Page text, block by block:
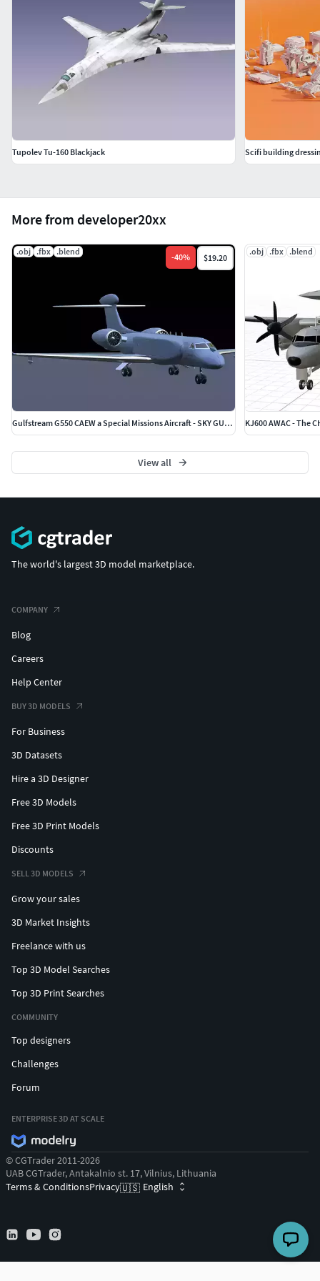
media. The Golub’s rare combination of historical roots,
modern technological relevance, and striking aesthetic
appeal positions it as an unparalleled choice for any
project seeking to capture the imagination of its audience.
Formats include: OBJ, FBX. Feel free to check out the other
models, just click on the user name to see the complete
More from developer20xx
.obj .fbx .blend
-40% $19.20
Gulfstream G550 CAEW a Special Missions Aircraft - SKY GUARDIAN
.obj .fbx .blend
KJ600 AWAC - The
View all
Tupolev Tu-160 Blackjack Scifi building
The world's largest 3D model marketplace.
COMPANY
Blog
Careers
Help Center
BUY 3D MODELS
For Business
3D Datasets
Hire a 3D Designer
Free 3D Models
Free 3D Print Models
Discounts
SELL 3D MODELS
Grow your sales
3D Market Insights
Freelance with us
Top 3D Model Searches
Top 3D Print Searches
COMMUNITY
Top designers
Challenges
Forum
ENTERPRISE 3D AT SCALE
© CGTrader 2011-2026
UAB CGTrader, Antakalnio st. 17, Vilnius, Lithuania
Terms & ConditionsPrivacy🇺🇸 English